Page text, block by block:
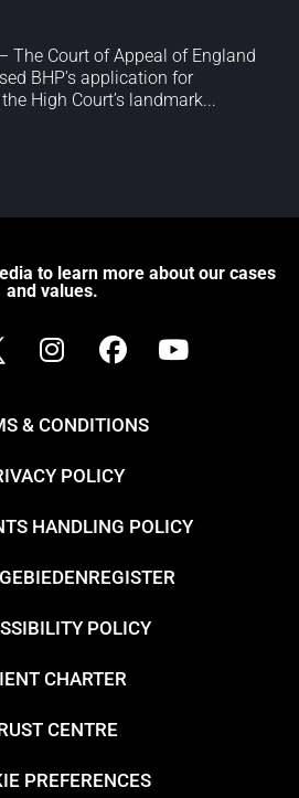
The Court of Appeal of England
BHP’s application for
High Court’s landmark...
to learn more about our cases
and values.
& CONDITIONS
POLICY
HANDLING POLICY
POLICY
CHARTER
CENTRE
PREFERENCES